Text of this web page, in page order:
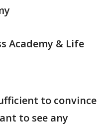
Academy & Life
to convince
to see any